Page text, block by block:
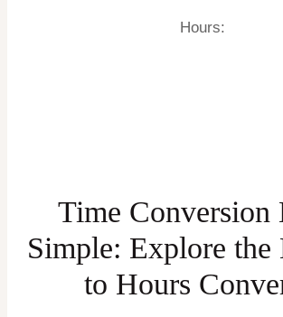
Hours:
Time Conversion
Simple: Explore the
to Hours